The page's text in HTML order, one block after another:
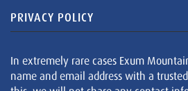
PRIVACY POLICY
In extremely rare cases Exum
name and email address with a